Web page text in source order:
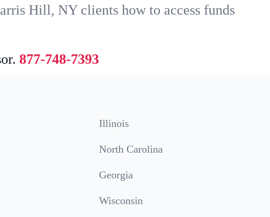
Hill, NY clients how to access funds
877-748-7393
Illinois
North Carolina
Georgia
Wisconsin